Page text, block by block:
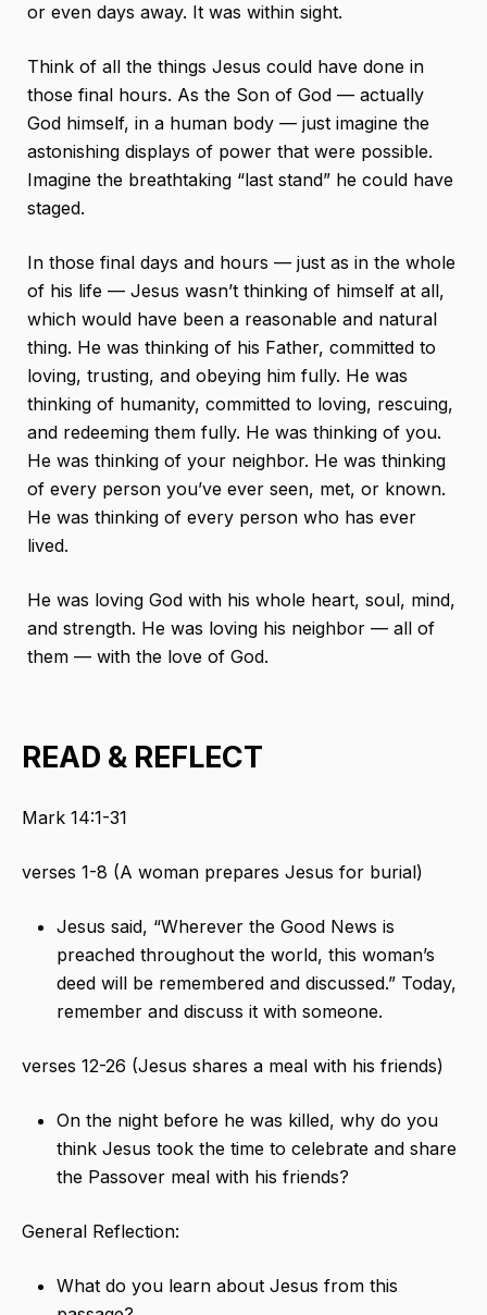
or even days away. It was within sight.
Think of all the things Jesus could have done in
those final hours. As the Son of God — actually
God himself, in a human body — just imagine the
astonishing displays of power that were possible.
Imagine the breathtaking “last stand” he could have
staged.
In those final days and hours — just as in the whole
of his life — Jesus wasn’t thinking of himself at all,
which would have been a reasonable and natural
thing. He was thinking of his Father, committed to
loving, trusting, and obeying him fully. He was
thinking of humanity, committed to loving, rescuing,
and redeeming them fully. He was thinking of you.
He was thinking of your neighbor. He was thinking
of every person you’ve ever seen, met, or known.
He was thinking of every person who has ever
lived.
He was loving God with his whole heart, soul, mind,
and strength. He was loving his neighbor — all of
them — with the love of God.
READ & REFLECT
Mark 14:1-31
verses 1-8 (A woman prepares Jesus for burial)
Jesus said, “Wherever the Good News is
preached throughout the world, this woman’s
deed will be remembered and discussed.” Today,
remember and discuss it with someone.
verses 12-26 (Jesus shares a meal with his friends)
On the night before he was killed, why do you
think Jesus took the time to celebrate and share
the Passover meal with his friends?
General Reflection:
What do you learn about Jesus from this